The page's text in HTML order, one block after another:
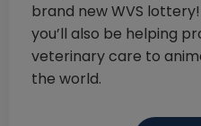
brand new WVS
you’ll also be helping
veterinary care to
the world.